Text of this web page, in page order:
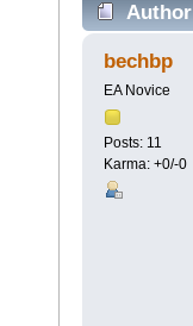
Author
bechbp
EA Novice
Posts: 11
Karma: +0/-0